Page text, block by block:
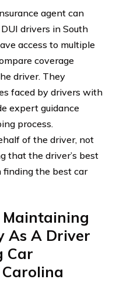
agent can
drivers in South
access to multiple
coverage
driver. They
faced by drivers with
expert guidance
process.
of the driver, not
that the driver’s best
the best car
As A Driver
Car